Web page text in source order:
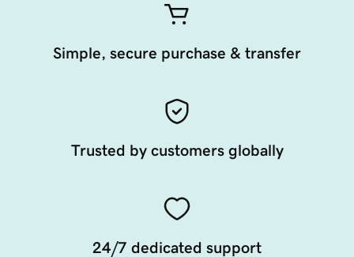
Simple, secure purchase & transfer
Trusted by customers globally
24/7 dedicated support